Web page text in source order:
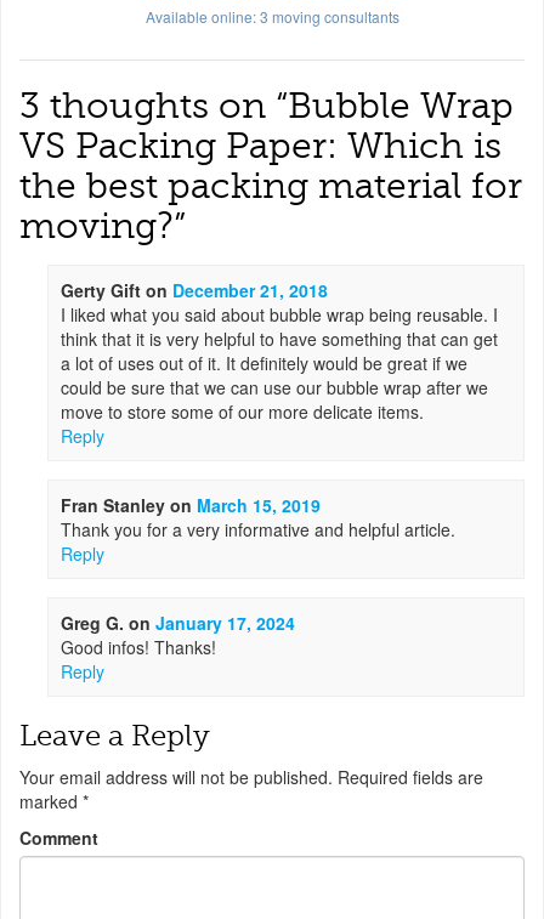
Available online:3 moving consultants
3 thoughts on “Bubble Wrap
VS Packing Paper: Which is
the best packing material for
moving?”
Gerty Gift on December 21, 2018
I liked what you said about bubble wrap being reusable. I
think that it is very helpful to have something that can get
a lot of uses out of it. It definitely would be great if we
could be sure that we can use our bubble wrap after we
move to store some of our more delicate items.
Reply
Fran Stanley on March 15, 2019
Thank you for a very informative and helpful article.
Reply
Greg G. onJanuary 17, 2024
Good infos! Thanks!
Reply
Leave a Reply
Your email address will not be published. Required fields are
marked *
Comment